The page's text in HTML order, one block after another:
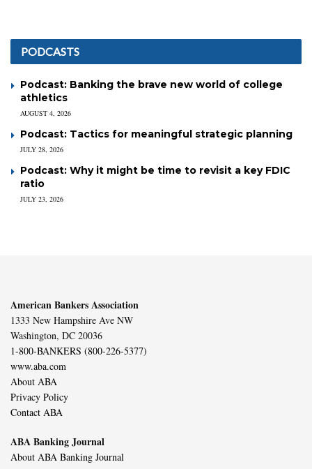
PODCASTS
Podcast: Banking the brave new world of college
athletics
AUGUST 4, 2026
Podcast: Tactics for meaningful strategic planning
JULY 28, 2026
Podcast: Why it might be time to revisit a key FDIC
ratio
JULY 23, 2026
American Bankers Association
1333 New Hampshire Ave NW
Washington, DC 20036
1-800-BANKERS (800-226-5377)
www.aba.com
About ABA
Privacy Policy
Contact ABA
ABA Banking Journal
About ABA Banking Journal